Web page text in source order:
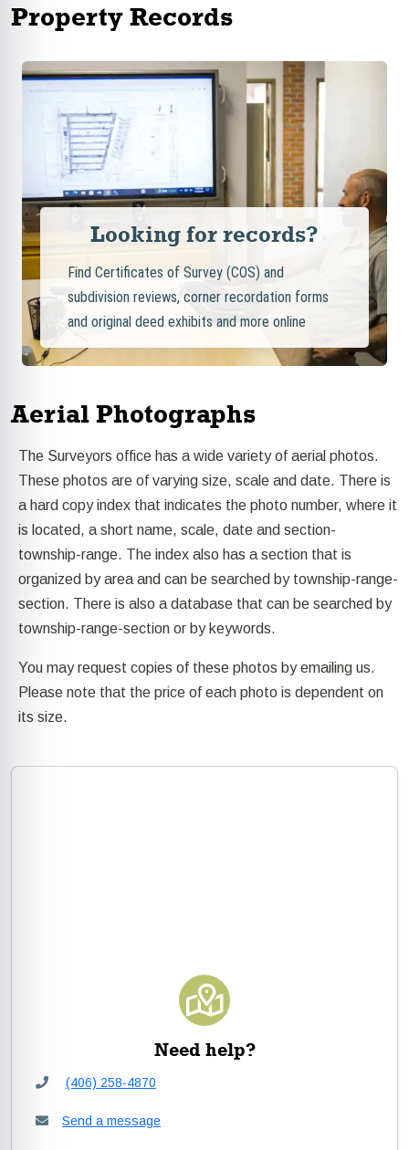
Property Records
Looking for records?
Find Certificates of Survey (COS) and
subdivision reviews, corner recordation forms
and original deed exhibits and more online
Aerial Photographs
The Surveyors office has a wide variety of aerial photos.
These photos are of varying size, scale and date. There is
a hard copy index that indicates the photo number, where it
is located, a short name, scale, date and section-
township-range. The index also has a section that is
organized by area and can be searched by township-range-
section. There is also a database that can be searched by
township-range-section or by keywords.
You may request copies of these photos by emailing us.
Please note that the price of each photo is dependent on
its size.
Need help?
(406) 258-4870
Send a message